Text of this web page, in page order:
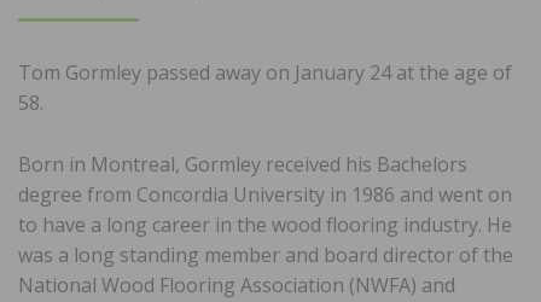
Tom Gormley passed away on January 24 at the age of
58.
Born in Montreal, Gormley received his Bachelors
degree from Concordia University in 1986 and went on
to have a long career in the wood flooring industry. He
was a long standing member and board director of the
National Wood Flooring Association (NWFA) and